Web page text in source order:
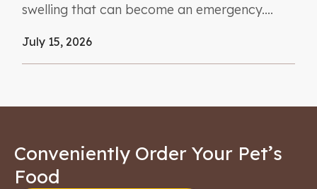
swelling that can become an emergency....
July 15, 2026
Conveniently Order Your Pet’s
Food